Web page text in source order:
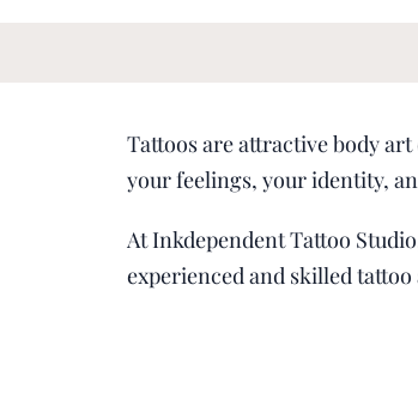
Tattoos are attractive body
your feelings, your identity,
At Inkdependent Tattoo
experienced and skilled